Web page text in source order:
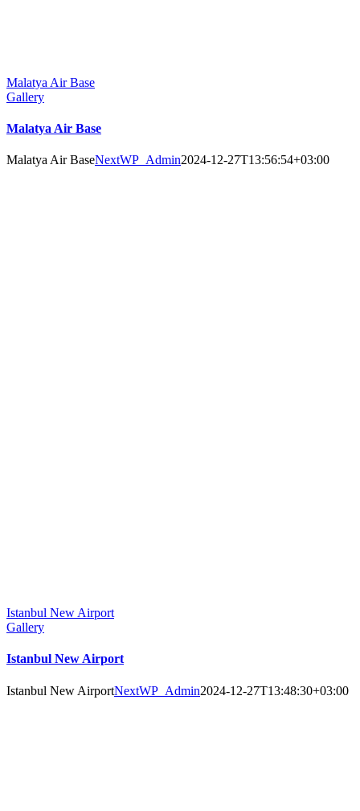
Malatya Air Base
Gallery
Malatya Air Base
Malatya Air BaseNextWP_Admin2024-12-27T13:56:54+03:00
Istanbul New Airport
Gallery
Istanbul New Airport
Istanbul New AirportNextWP_Admin2024-12-27T13:48:30+03:00